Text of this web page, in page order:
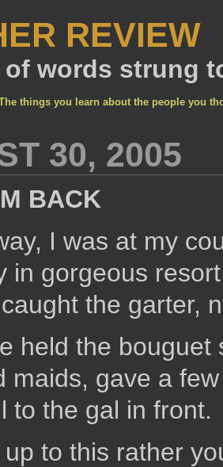
REVIEW
words strung
things you learn about the people you
30, 2005
BACK
I was at my
in gorgeous
the garter,
held the
maids, gave a
to the gal in front.
up to this rather